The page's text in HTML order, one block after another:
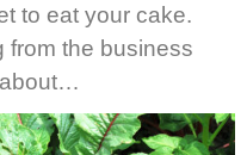
to eat your cake.
from the business